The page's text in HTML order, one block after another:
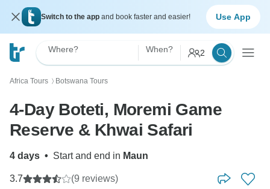
Switch to the app and book faster and easier! Use App
Where? When? 2
Africa Tours 〉 Botswana Tours
4-Day Boteti, Moremi Game
Reserve & Khwai Safari
4 days • Start and end in Maun
3.7 (9 reviews)